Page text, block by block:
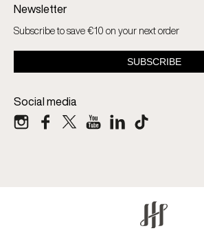
Newsletter
Subscribe to save €10 on your next order
Social media